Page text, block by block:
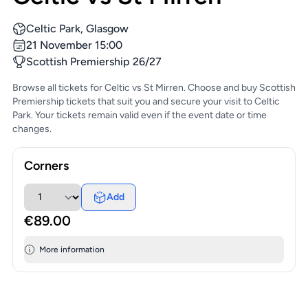
Celtic Park, Glasgow
21 November 15:00
Scottish Premiership 26/27
Browse all tickets for Celtic vs St Mirren. Choose and buy Scottish
Premiership tickets that suit you and secure your visit to Celtic
Park. Your tickets remain valid even if the event date or time
changes.
Corners
Add
€89.00
More information